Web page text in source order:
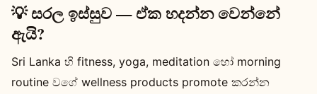
💡 සරල ඉස්සුව — ඒක හදන්න වෙන්නේ
ඇයි?
Sri Lanka හි fitness, yoga, meditation හෝ morning
routine වගේ wellness products promote කරන්න